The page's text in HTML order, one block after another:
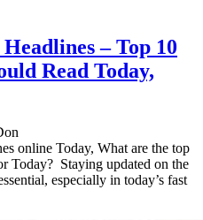
– Top 10
Read Today,
online Today, What are the top
Today? Staying updated on the
especially in today’s fast